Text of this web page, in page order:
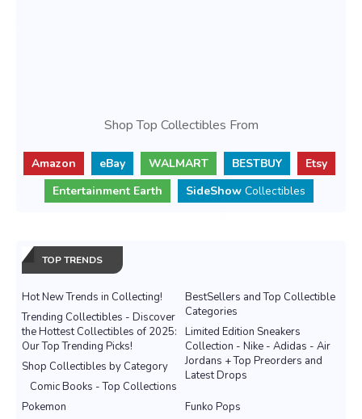
Shop Top Collectibles From
Amazon eBay WALMART BESTBUY
Etsy
Entertainment Earth
SideShow Collectibles
TOP TRENDS
Hot New Trends in Collecting!
BestSellers and Top Collectible
Categories
Trending Collectibles - Discover
the Hottest Collectibles of 2025:
Our Top Trending Picks!
Limited Edition Sneakers
Collection - Nike - Adidas - Air
Jordans + Top Preorders and
Latest Drops
Shop Collectibles by Category
Comic Books - Top Collections
Pokemon
Funko Pops